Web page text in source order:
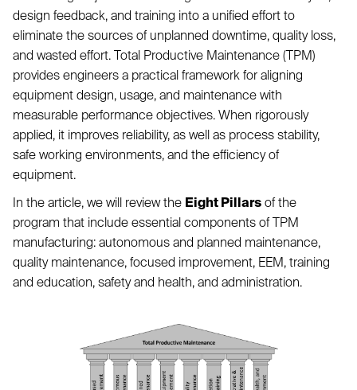
design feedback, and training into a unified effort to
eliminate the sources of unplanned downtime, quality loss,
and wasted effort. Total Productive Maintenance (TPM)
provides engineers a practical framework for aligning
equipment design, usage, and maintenance with
measurable performance objectives. When rigorously
applied, it improves reliability, as well as process stability,
safe working environments, and the efficiency of
equipment.
In the article, we will review the Eight Pillars of the
program that include essential components of TPM
manufacturing: autonomous and planned maintenance,
quality maintenance, focused improvement, EEM, training
and education, safety and health, and administration.